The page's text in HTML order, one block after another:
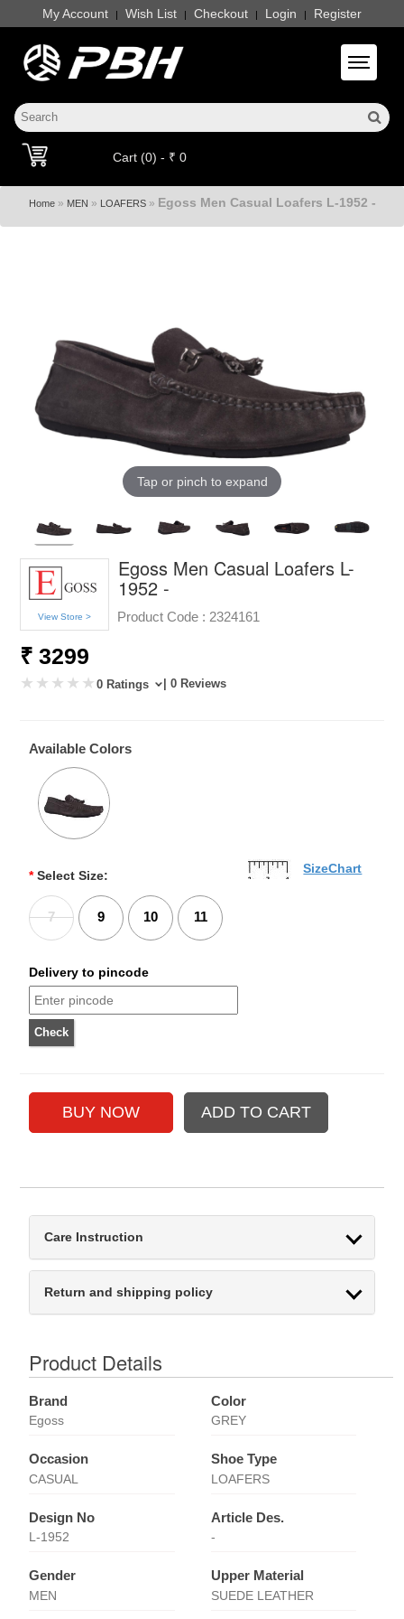
My Account | Wish List | Checkout | Login | Register
Toggle
Cart (0) - ₹ 0
Home» MEN » LOAFERS» Egoss Men Casual Loafers L-1952 -
Tap or pinch to expand
View Store >
Egoss Men Casual Loafers L-
1952 -
Product Code : 2324161
₹ 3299
0 Ratings | 0 Reviews
Available Colors
* Select Size:
7 9 10 11
SizeChart
Delivery to pincode
Care Instruction
Return and shipping policy
Product Details
Brand
Egoss
Color
GREY
Occasion
CASUAL
Shoe Type
LOAFERS
Design No
L-1952
Article Des.
-
Gender
MEN
Upper Material
SUEDE LEATHER